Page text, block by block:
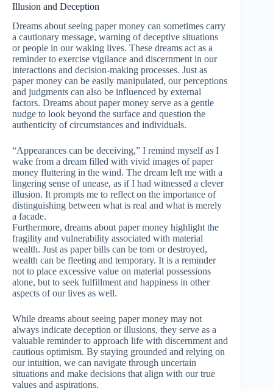
Illusion and Deception
Dreams about seeing paper money can sometimes carry
a cautionary message, warning of deceptive situations
or people in our waking lives. These dreams act as a
reminder to exercise vigilance and discernment in our
interactions and decision-making processes. Just as
paper money can be easily manipulated, our perceptions
and judgments can also be influenced by external
factors. Dreams about paper money serve as a gentle
nudge to look beyond the surface and question the
authenticity of circumstances and individuals.
“Appearances can be deceiving,” I remind myself as I
wake from a dream filled with vivid images of paper
money fluttering in the wind. The dream left me with a
lingering sense of unease, as if I had witnessed a clever
illusion. It prompts me to reflect on the importance of
distinguishing between what is real and what is merely
a facade.
Furthermore, dreams about paper money highlight the
fragility and vulnerability associated with material
wealth. Just as paper bills can be torn or destroyed,
wealth can be fleeting and temporary. It is a reminder
not to place excessive value on material possessions
alone, but to seek fulfillment and happiness in other
aspects of our lives as well.
While dreams about seeing paper money may not
always indicate deception or illusions, they serve as a
valuable reminder to approach life with discernment and
cautious optimism. By staying grounded and relying on
our intuition, we can navigate through uncertain
situations and make decisions that align with our true
values and aspirations.